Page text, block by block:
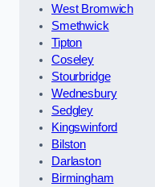
West Bromwich
Smethwick
Tipton
Coseley
Stourbridge
Wednesbury
Sedgley
Kingswinford
Bilston
Darlaston
Birmingham